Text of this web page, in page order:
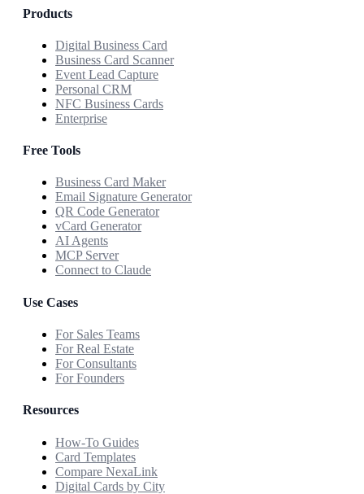
Products
Digital Business Card
Business Card Scanner
Event Lead Capture
Personal CRM
NFC Business Cards
Enterprise
Free Tools
Business Card Maker
Email Signature Generator
QR Code Generator
vCard Generator
AI Agents
MCP Server
Connect to Claude
Use Cases
For Sales Teams
For Real Estate
For Consultants
For Founders
Resources
How-To Guides
Card Templates
Compare NexaLink
Digital Cards by City